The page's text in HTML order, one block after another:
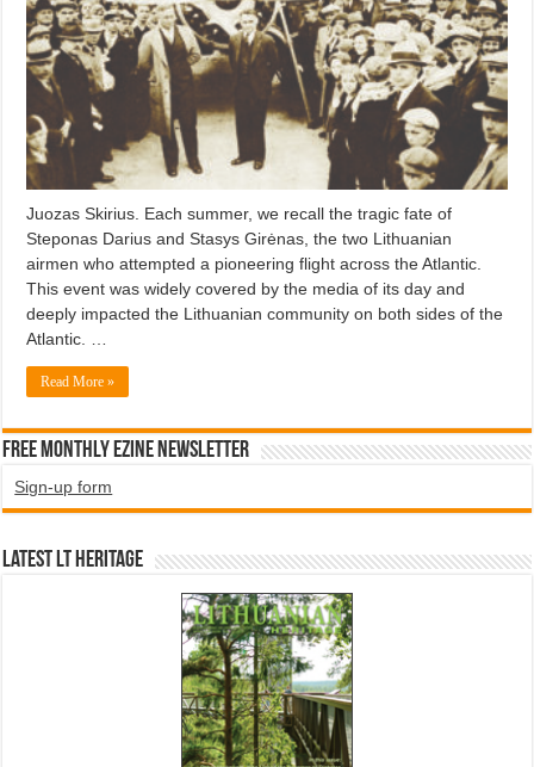
Juozas Skirius. Each summer, we recall the tragic fate of
Steponas Darius and Stasys Girėnas, the two Lithuanian
airmen who attempted a pioneering flight across the Atlantic.
This event was widely covered by the media of its day and
deeply impacted the Lithuanian community on both sides of the
Atlantic. …
Read More »
Free Monthly EZINE Newsletter
Sign-up form
Latest LT HERITAGE